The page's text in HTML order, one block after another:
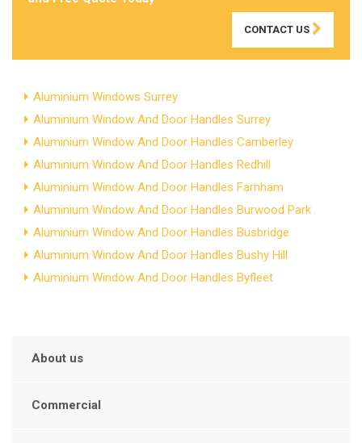
CONTACT US
Aluminium Windows Surrey
Aluminium Window And Door Handles Surrey
Aluminium Window And Door Handles Camberley
Aluminium Window And Door Handles Redhill
Aluminium Window And Door Handles Farnham
Aluminium Window And Door Handles Burwood Park
Aluminium Window And Door Handles Busbridge
Aluminium Window And Door Handles Bushy Hill
Aluminium Window And Door Handles Byfleet
About us
Commercial